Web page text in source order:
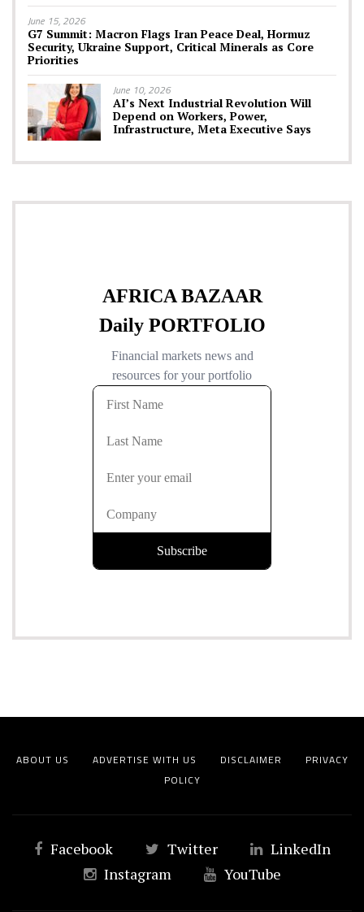
June 15, 2026
G7 Summit: Macron Flags Iran Peace Deal, Hormuz
Security, Ukraine Support, Critical Minerals as Core
Priorities
June 10, 2026
AI’s Next Industrial Revolution Will
Depend on Workers, Power,
Infrastructure, Meta Executive Says